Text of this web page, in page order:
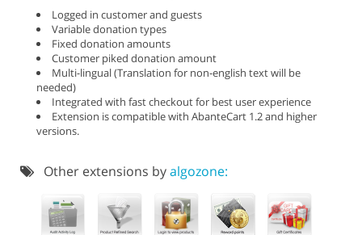
Logged in customer and guests
Variable donation types
Fixed donation amounts
Customer piked donation amount
Multi-lingual (Translation for non-english text will be
needed)
Integrated with fast checkout for best user experience
Extension is compatible with AbanteCart 1.2 and higher
versions.
Other extensions byalgozone: